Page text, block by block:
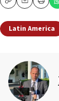
CopyEmailPrint
Latin America